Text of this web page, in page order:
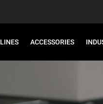
LINES ACCESSORIES